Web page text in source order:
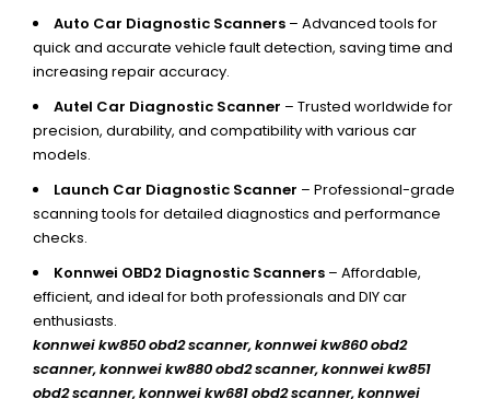
Auto Car Diagnostic Scanners – Advanced tools for
quick and accurate vehicle fault detection, saving time and
increasing repair accuracy.
Autel Car Diagnostic Scanner – Trusted worldwide for
precision, durability, and compatibility with various car
models.
Launch Car Diagnostic Scanner – Professional-grade
scanning tools for detailed diagnostics and performance
checks.
Konnwei OBD2 Diagnostic Scanners – Affordable,
efficient, and ideal for both professionals and DIY car
enthusiasts.
konnwei kw850 obd2 scanner,konnwei kw860 obd2
scanner, konnwei kw880 obd2 scanner, konnwei kw851
obd2 scanner, konnwei kw681 obd2 scanner, konnwei